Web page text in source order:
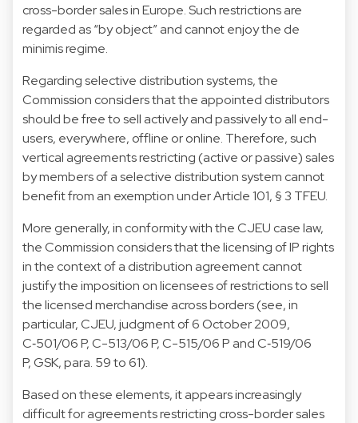
cross-border sales in Europe. Such restrictions are
regarded as “by object” and cannot enjoy the de
minimis regime.
Regarding selective distribution systems, the
Commission considers that the appointed distributors
should be free to sell actively and passively to all end-
users, everywhere, offline or online. Therefore, such
vertical agreements restricting (active or passive) sales
by members of a selective distribution system cannot
benefit from an exemption under Article 101, § 3 TFEU.
More generally, in conformity with the CJEU case law,
the Commission considers that the licensing of IP rights
in the context of a distribution agreement cannot
justify the imposition on licensees of restrictions to sell
the licensed merchandise across borders (see, in
particular, CJEU, judgment of 6 October 2009,
C‑501/06 P, C-513/06 P, C-515/06 P and C‑519/06
P, GSK, para. 59 to 61).
Based on these elements, it appears increasingly
difficult for agreements restricting cross-border sales